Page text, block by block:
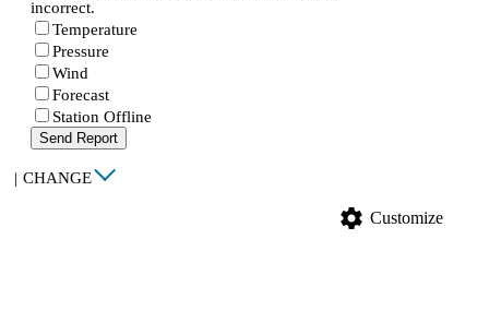
incorrect.
Temperature
Pressure
Wind
Forecast
Station Offline
Send Report
| CHANGE
settings Customize